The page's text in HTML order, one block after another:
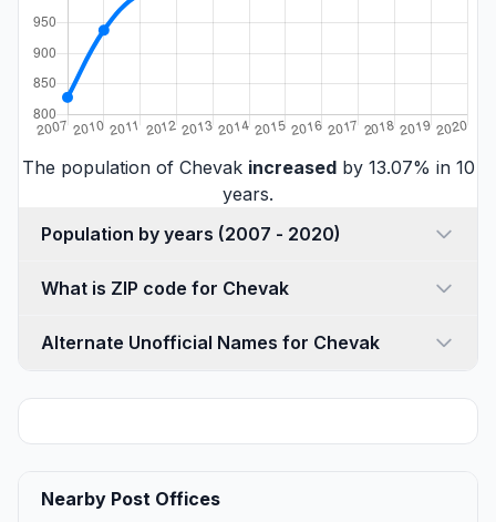
The population of Chevak increasedby 13.07% in 10
years.
Population by years (2007 - 2020)
What is ZIP code for Chevak
Alternate Unofficial Names for Chevak
Nearby Post Offices